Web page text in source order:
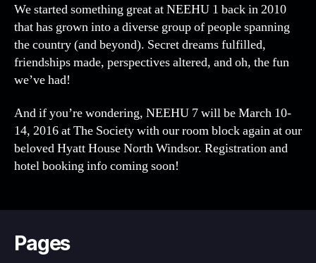
We started something great at NEEHU 1 back in 2010
that has grown into a diverse group of people spanning
the country (and beyond). Secret dreams fulfilled,
friendships made, perspectives altered, and oh, the fun
we’ve had!
And if you’re wondering, NEEHU 7 will be March 10-
14, 2016 at The Society with our room block again at our
beloved Hyatt House North Windsor. Registration and
hotel booking info coming soon!
Pages